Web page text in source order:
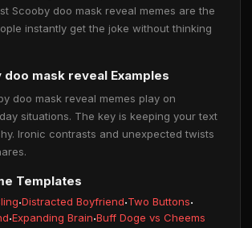
Scooby doo mask reveal memes are the
instantly get the joke without thinking
doo mask reveal Examples
doo mask reveal memes play on
situations. The key is keeping your text
Ironic contrasts and unexpected twists
Templates
·Distracted Boyfriend·Two Buttons·
·Expanding Brain·Buff Doge vs Cheems